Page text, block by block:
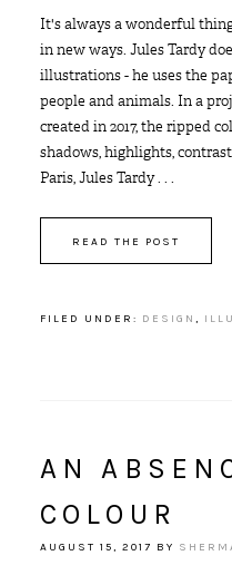
It's always a wonderful
in new ways. Jules Tardy
illustrations - he uses the
people and animals. In a
created in 2017, the ripped
shadows, highlights,
Paris, Jules Tardy . . .
READ THE POST
FILED UNDER: DESIGN ,
AN
COLOUR
AUGUST 15, 2017 BY